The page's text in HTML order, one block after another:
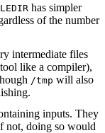
has simpler
of the number
intermediate files
like a compiler),
/tmp will also
inputs. They
not, doing so would